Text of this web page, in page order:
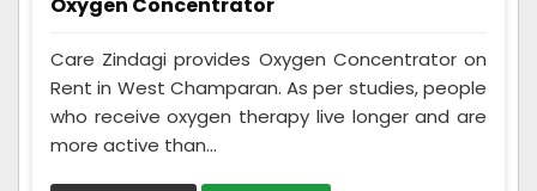
Oxygen Concentrator
Care Zindagi provides Oxygen Concentrator on
Rent in West Champaran. As per studies, people
who receive oxygen therapy live longer and are
more active than...